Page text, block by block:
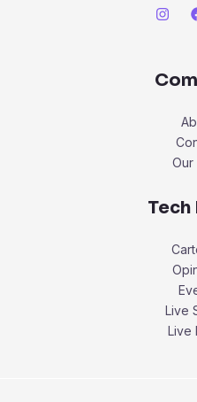
Our
Live
Live